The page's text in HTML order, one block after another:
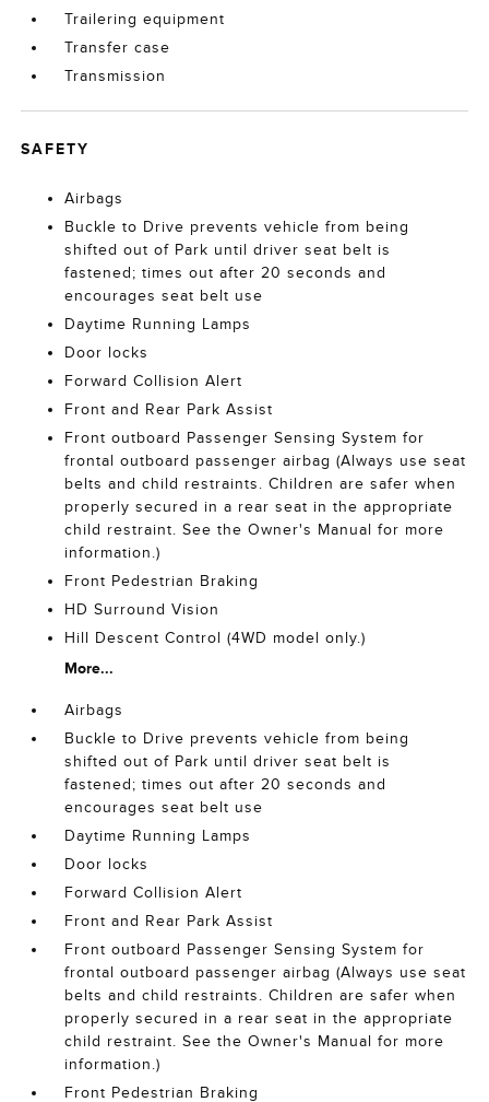
Trailering equipment
Transfer case
Transmission
SAFETY
Airbags
Buckle to Drive prevents vehicle from being
shifted out of Park until driver seat belt is
fastened; times out after 20 seconds and
encourages seat belt use
Daytime Running Lamps
Door locks
Forward Collision Alert
Front and Rear Park Assist
Front outboard Passenger Sensing System for
frontal outboard passenger airbag (Always use seat
belts and child restraints. Children are safer when
properly secured in a rear seat in the appropriate
child restraint. See the Owner's Manual for more
information.)
Front Pedestrian Braking
HD Surround Vision
Hill Descent Control (4WD model only.)
More...
Airbags
Buckle to Drive prevents vehicle from being
shifted out of Park until driver seat belt is
fastened; times out after 20 seconds and
encourages seat belt use
Daytime Running Lamps
Door locks
Forward Collision Alert
Front and Rear Park Assist
Front outboard Passenger Sensing System for
frontal outboard passenger airbag (Always use seat
belts and child restraints. Children are safer when
properly secured in a rear seat in the appropriate
child restraint. See the Owner's Manual for more
information.)
Front Pedestrian Braking